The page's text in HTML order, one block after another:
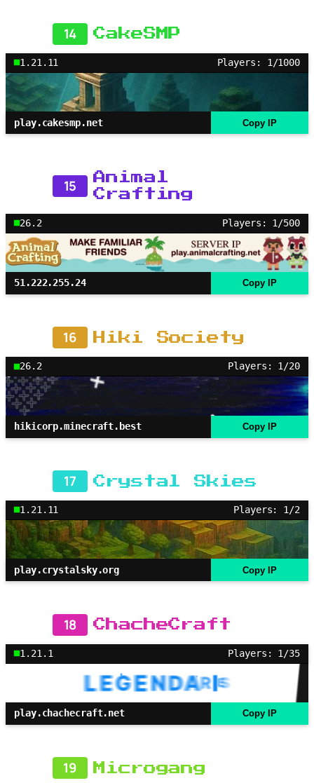
14 CakeSMP
1.21.11 Players: 1/1000
play.cakesmp.net Copy IP
15
Animal
Crafting
26.2 Players: 1/500
51.222.255.24 Copy IP
16 Hiki Society
26.2 Players: 1/20
hikicorp.minecraft.best Copy IP
17 Crystal Skies
1.21.11 Players: 1/2
play.crystalsky.org Copy IP
18 ChacheCraft
1.21.1 Players: 1/35
play.chachecraft.net Copy IP
19 Microgang